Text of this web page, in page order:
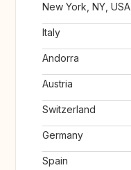
New York, NY, USA
Italy
Andorra
Austria
Switzerland
Germany
Spain